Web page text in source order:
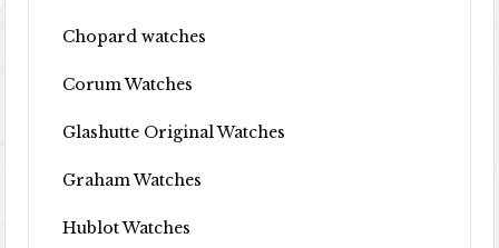
Chopard watches
Corum Watches
Glashutte Original Watches
Graham Watches
Hublot Watches